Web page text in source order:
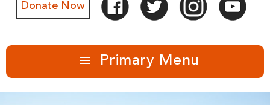
Donate Now
Primary Menu